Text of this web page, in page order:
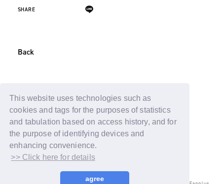
This website uses technologies such as
cookies and tags for the purposes of statistics
and tabulation based on access history, and for
the purpose of identifying devices and
enhancing convenience.
>> Click here for details
agree
SHARE
Back